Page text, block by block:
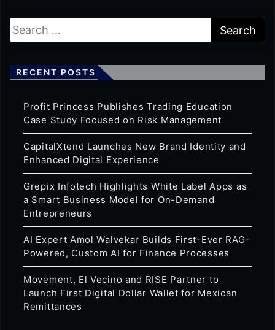
RECENT POSTS
Profit Princess Publishes Trading Education
Case Study Focused on Risk Management
CapitalXtend Launches New Brand Identity and
Enhanced Digital Experience
Grepix Infotech Highlights White Label Apps as
a Smart Business Model for On-Demand
Entrepreneurs
AI Expert Amol Walvekar Builds First-Ever RAG-
Powered, Custom AI for Finance Processes
Movement, El Vecino and RISE Partner to
Launch First Digital Dollar Wallet for Mexican
Remittances